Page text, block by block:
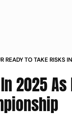
READY TO TAKE RISKS
2025